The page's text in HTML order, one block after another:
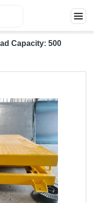
Capacity: 500